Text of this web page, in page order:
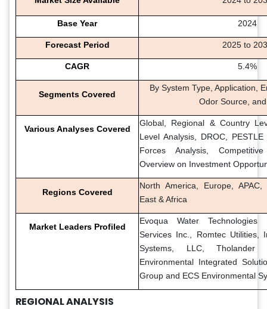
Base Year 2024
Forecast Period 2025 to
CAGR 5.4%
Segments Covered
By System Type, Application,
Odor Source,
Various Analyses Covered
Global, Regional & Country
Level Analysis, DROC,
Forces Analysis,
Overview on Investment
Regions Covered
North America, Europe,
East & Africa
Market Leaders Profiled
Evoqua Water
Services Inc., Romtec Utilities,
Systems, LLC, Tholander
Environmental Integrated
Group and ECS Environmental
REGIONAL ANALYSIS